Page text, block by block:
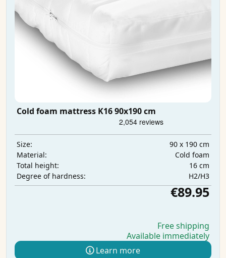
Cold foam mattress K16 90x190 cm
Size:
90 x 190 cm
Material:
Cold foam
Total height:
16 cm
Degree of hardness:
H2/H3
€89.95
Free shipping
Available immediately
Learn more